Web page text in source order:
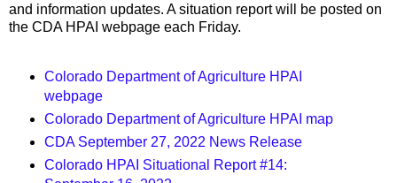
and information updates. A situation report will be posted on
the CDA HPAI webpage each Friday.
Colorado Department of Agriculture HPAI
webpage
Colorado Department of Agriculture HPAI map
CDA September 27, 2022 News Release
Colorado HPAI Situational Report #14: